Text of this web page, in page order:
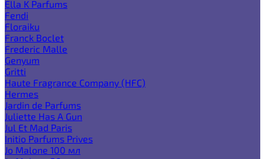
Ella K Parfums
Fendi
Floraiku
Franck Boclet
Frederic Malle
Genyum
Gritti
Haute Fragrance Company (HFC)
Hermes
Jardin de Parfums
Juliette Has A Gun
Jul Et Mad Paris
Initio Parfums Prives
Jo Malone 100 мл